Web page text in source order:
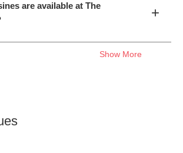
are available at The
+
Show More